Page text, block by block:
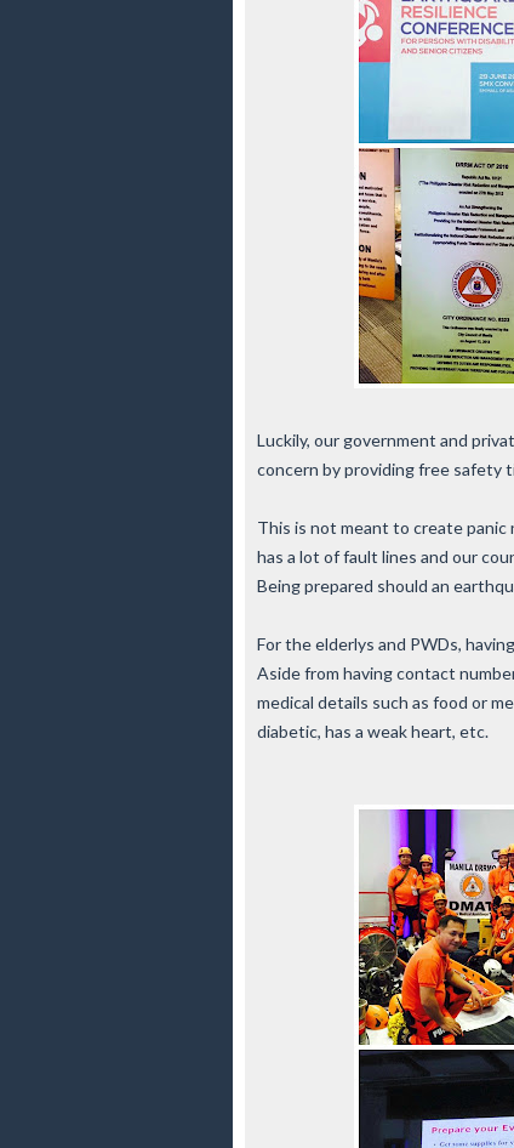
Luckily, our government and
concern by providing free safety
This is not meant to create
has a lot of fault lines and our
Being prepared should an
For the elderlys and PWDs,
Aside from having contact
medical details such as food or
diabetic, has a weak heart, etc.